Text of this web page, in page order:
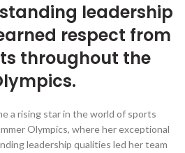
leadership
respect from
throughout the
a rising star in the world of sports
Olympics, where her exceptional
leadership qualities led her team